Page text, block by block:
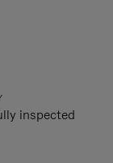
inspected